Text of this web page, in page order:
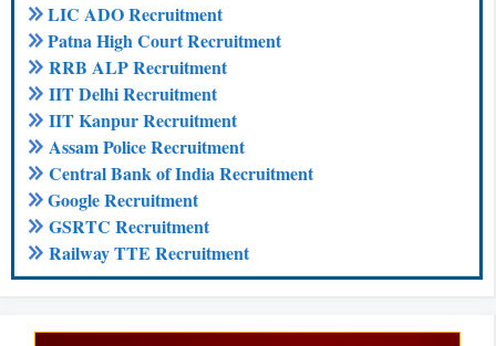
LIC ADO Recruitment
Patna High Court Recruitment
RRB ALP Recruitment
IIT Delhi Recruitment
IIT Kanpur Recruitment
Assam Police Recruitment
Central Bank of India Recruitment
Google Recruitment
GSRTC Recruitment
Railway TTE Recruitment